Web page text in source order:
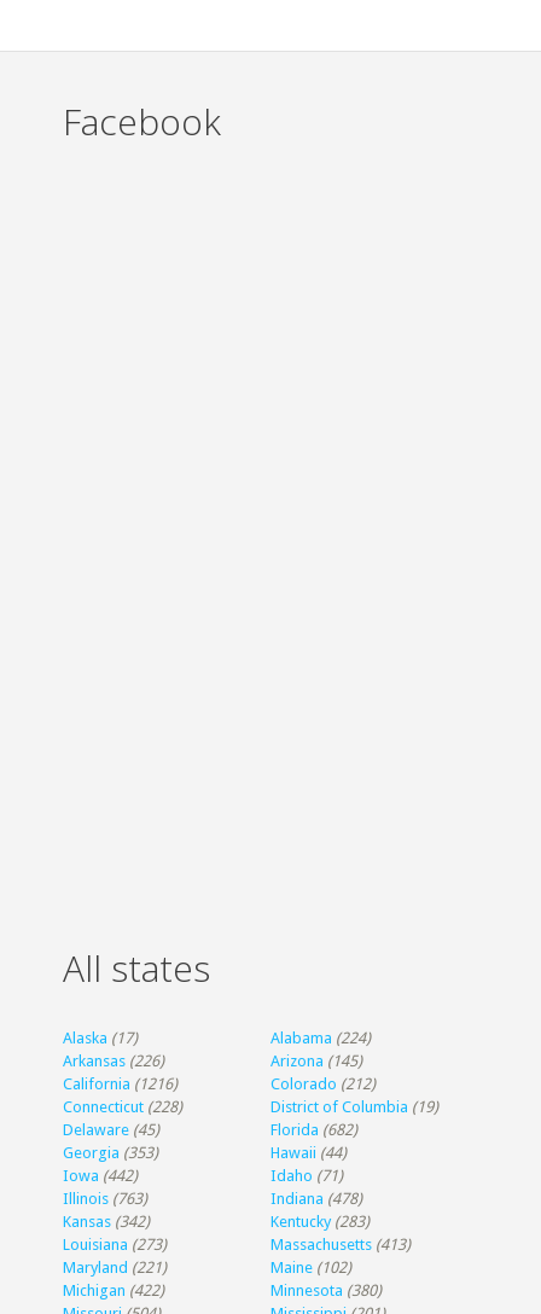
Facebook
All states
Alaska (17) Alabama (224)
Arkansas (226) Arizona (145)
California (1216) Colorado (212)
Connecticut (228) District of Columbia (19)
Delaware (45) Florida (682)
Georgia (353) Hawaii (44)
Iowa (442) Idaho (71)
Illinois (763) Indiana (478)
Kansas (342) Kentucky (283)
Louisiana (273) Massachusetts (413)
Maryland (221) Maine (102)
Michigan (422) Minnesota (380)